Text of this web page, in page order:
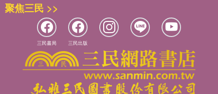
聚焦三民 >>
三民書局 三民出版